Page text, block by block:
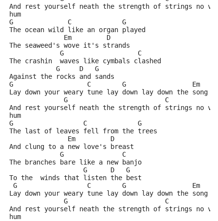
And rest yourself neath the strength of strings no
hum
G              C             G
The ocean wild like an organ played
              Em         D
The seaweed's wove it's strands
             G                   C
The crashin  waves like cymbals clashed
            G     D   G
Against the rocks and sands
G                   C        G                 Em
Lay down your weary tune lay down lay down the song
G                         C
And rest yourself neath the strength of strings no
hum
G                  C             G
The last of leaves fell from the trees
               Em         D
And clung to a new love's breast
             G               C
The branches bare like a new banjo
                   G      D   G
To the  winds that listen the best
G                  C        G                 Em
Lay down your weary tune lay down lay down the song
G                         C
And rest yourself neath the strength of strings no
hum